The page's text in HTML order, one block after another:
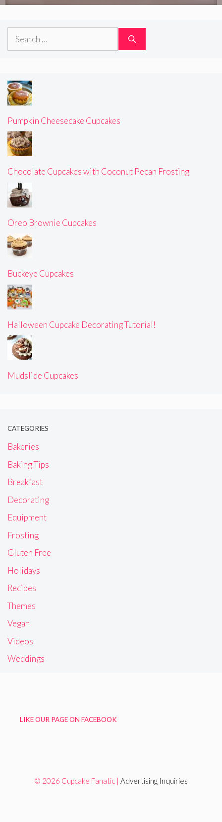
Search
Pumpkin Cheesecake Cupcakes
Chocolate Cupcakes with Coconut Pecan Frosting
Oreo Brownie Cupcakes
Buckeye Cupcakes
Halloween Cupcake Decorating Tutorial!
Mudslide Cupcakes
CATEGORIES
Bakeries
Baking Tips
Breakfast
Decorating
Equipment
Frosting
Gluten Free
Holidays
Recipes
Themes
Vegan
Videos
Weddings
LIKE OUR PAGE ON FACEBOOK
© 2026 Cupcake Fanatic | Advertising Inquiries